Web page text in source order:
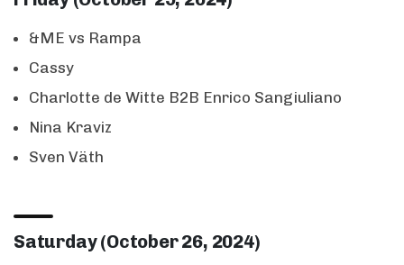
&ME vs Rampa
Cassy
Charlotte de Witte B2B Enrico Sangiuliano
Nina Kraviz
Sven Väth
Saturday (October 26, 2024)